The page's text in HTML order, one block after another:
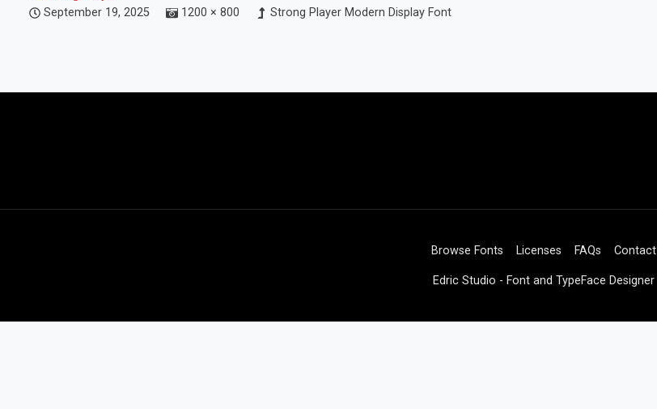
September 19, 2025 1200 × 800 Strong Player Modern Display Font
Browse Fonts Licenses FAQs Contact
Edric Studio - Font and TypeFace Designer